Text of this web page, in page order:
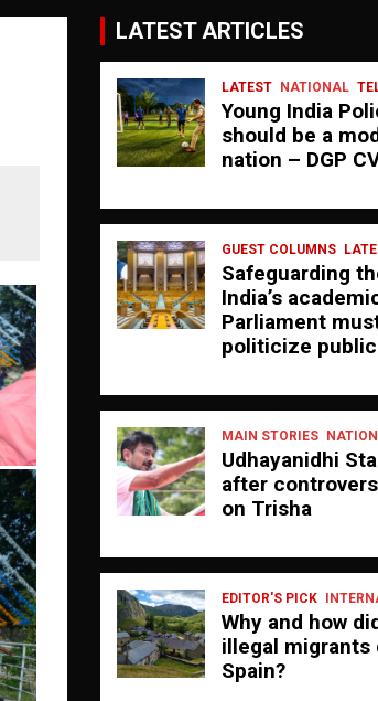
LATEST ARTICLES
LATEST NATIONAL
Young India
should be a
nation – DGP
GUEST COLUMNS
Safeguarding
India’s
Parliament
politicize
MAIN STORIES
Udhayanidhi
after
on Trisha
EDITOR'S PICK
Why and how
illegal migrants
Spain?